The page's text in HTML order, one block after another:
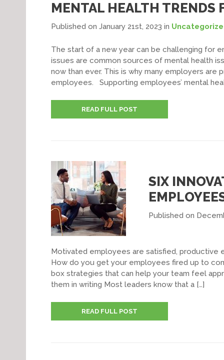
MENTAL HEALTH TRENDS
Published on January 21st, 2023 in
The start of a new year can be challenging for
issues are common sources of mental health
now than ever. This is why many employers
employees. Supporting employees’ mental
READ FULL POST
SIX
Published on
Motivated employees are satisfied, productive
How do you get your employees fired up to
box strategies that can help your team feel
them in writing Most leaders know that a […]
READ FULL POST